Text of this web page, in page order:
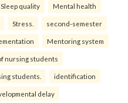
Sleep quality Mental health
Stress. second-semester
Mentoring system
nursing students
students. identification
delay